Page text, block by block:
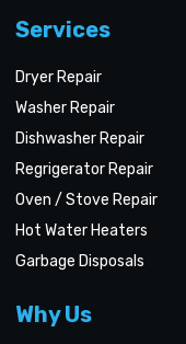
Services
Dryer Repair
Washer Repair
Dishwasher Repair
Regrigerator Repair
Oven / Stove Repair
Hot Water Heaters
Garbage Disposals
Why Us